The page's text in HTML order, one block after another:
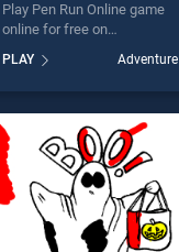
Play Pen Run Online game
online for free on
stands out as one of our top
skill games, offering
perfect for players seeking
fun and challenge....
PLAY Adventure